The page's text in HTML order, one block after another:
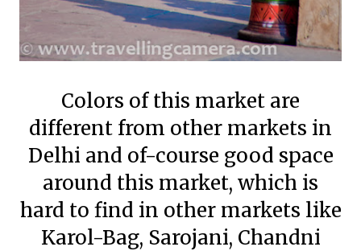
Colors of this market are
different from other markets in
Delhi and of-course good space
around this market, which is
hard to find in other markets like
Karol-Bag, Sarojani, Chandni